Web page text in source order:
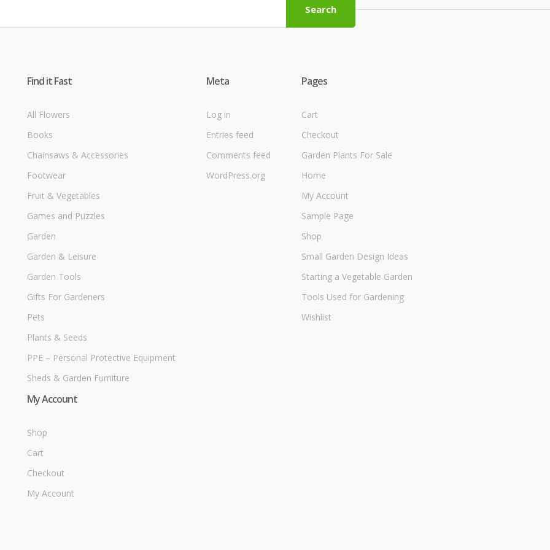
Search
Find it Fast
All Flowers
Books
Chainsaws & Accessories
Footwear
Fruit & Vegetables
Games and Puzzles
Garden
Garden & Leisure
Garden Tools
Gifts For Gardeners
Pets
Plants & Seeds
PPE – Personal Protective Equipment
Sheds & Garden Furniture
Meta
Log in
Entries feed
Comments feed
WordPress.org
Pages
Cart
Checkout
Garden Plants For Sale
Home
My Account
Sample Page
Shop
Small Garden Design Ideas
Starting a Vegetable Garden
Tools Used for Gardening
Wishlist
My Account
Shop
Cart
Checkout
My Account